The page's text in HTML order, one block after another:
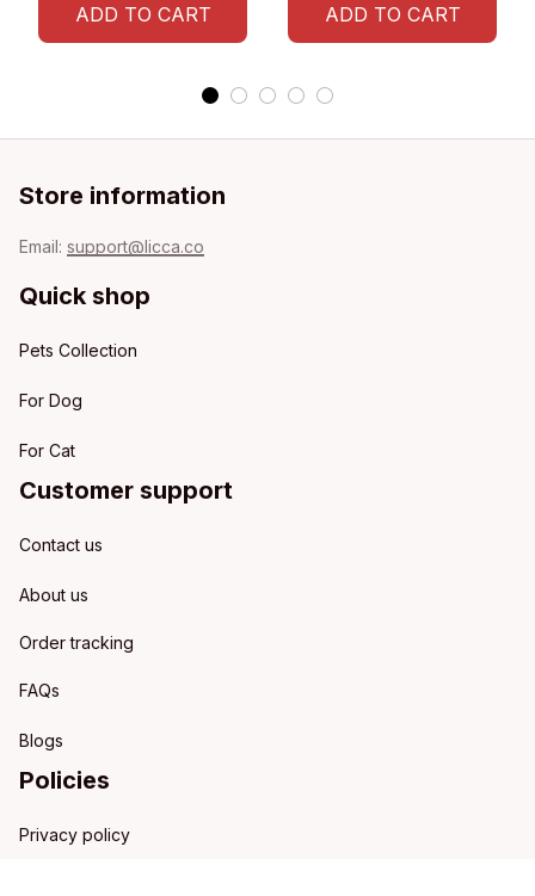
ADD TO CART ADD TO CART
Store information
Email: support@licca.co
Quick shop
Pets Collection
For Dog
For Cat
Customer support
Contact us
About us
Order tracking
FAQs
Blogs
Policies
Privacy policy